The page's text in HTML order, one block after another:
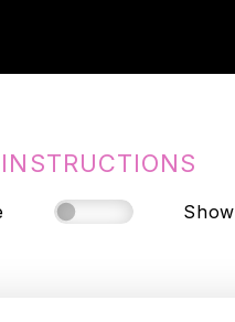
INSTRUCTIONS
Show